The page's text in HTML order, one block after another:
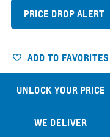
PRICE DROP ALERT
ADD TO FAVORITES
UNLOCK YOUR PRICE
WE DELIVER